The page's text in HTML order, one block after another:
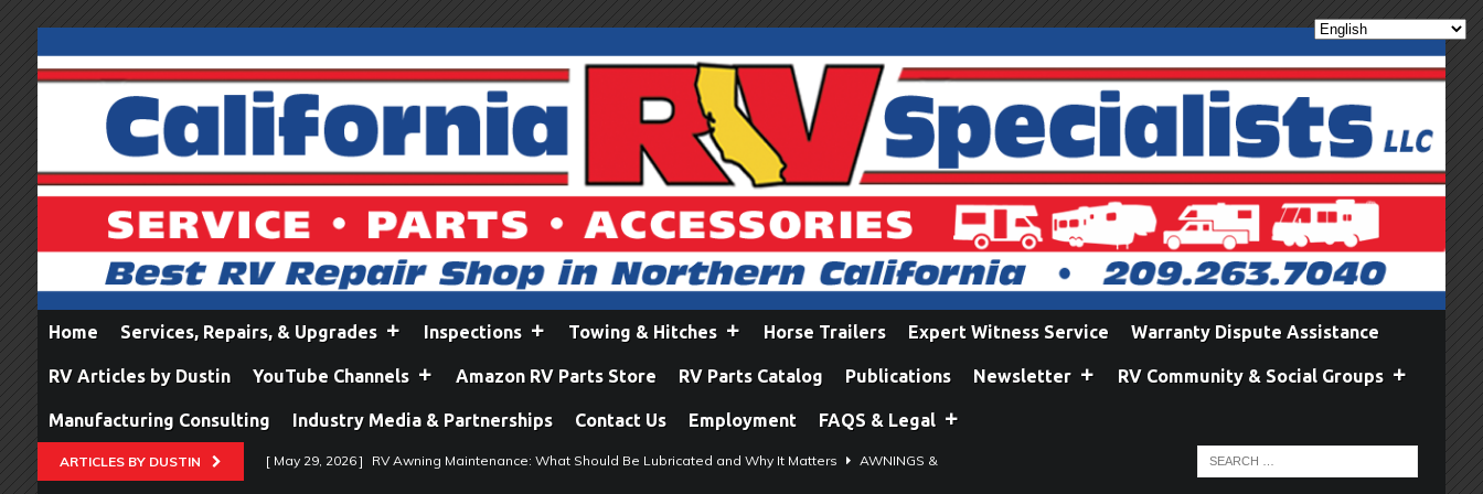
Home Services, Repairs, & Upgrades Inspections Towing & Hitches Horse Trailers Expert Witness Service Warranty Dispute Assistance
RV Articles by Dustin YouTube Channels Amazon RV Parts Store RV Parts Catalog Publications Newsletter RV Community & Social Groups
Manufacturing Consulting Industry Media & Partnerships Contact Us Employment FAQS & Legal
ARTICLES BY DUSTIN [ May 29, 2026 ] RV Awning Maintenance: What Should Be Lubricated and Why It Matters AWNINGS &